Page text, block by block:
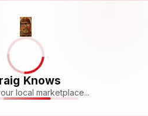
Knows
local marketplace...